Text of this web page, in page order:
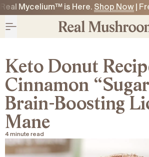
CONTENT
CONTENT
Real Mycelium™ is Here. Shop Now |
Keto Donut
Cinnamon
Brain-Boosting
Mane
4 minute read